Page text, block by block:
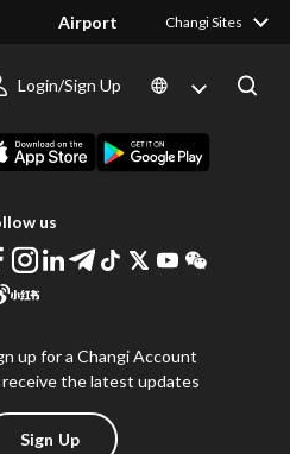
Airport Changi Sites
Login/Sign Up
us
up for a Changi Account
the latest updates
Sign Up